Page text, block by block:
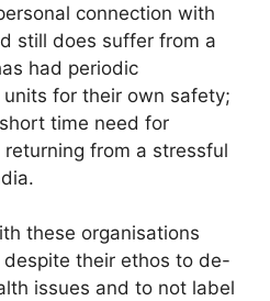
connection with
still does suffer from a
had periodic
for their own safety;
time need for
from a stressful
these organisations
their ethos to de-
issues and to not label